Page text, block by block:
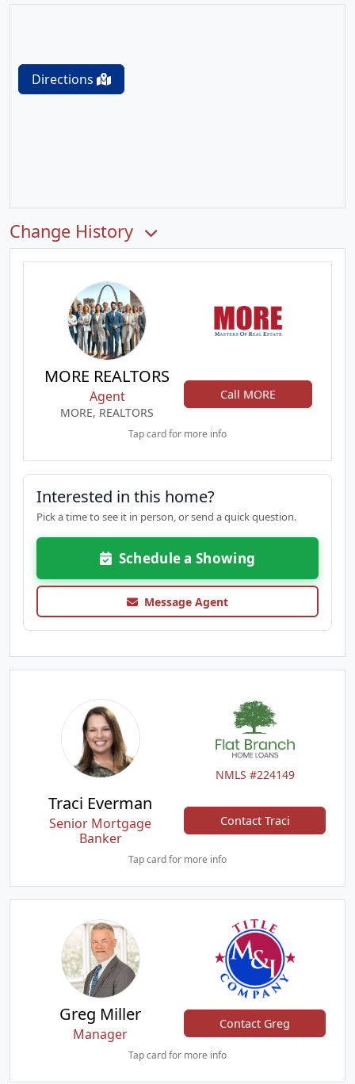
Directions
Change History
MORE REALTORS
Agent
MORE, REALTORS
Call MORE
Tap card for more info
Interested in this home?
Pick a time to see it in person, or send a quick question.
Schedule a Showing
Message Agent
NMLS #224149
Traci Everman
Senior Mortgage
Banker
Contact Traci
Tap card for more info
Greg Miller
Manager
Contact Greg
Tap card for more info